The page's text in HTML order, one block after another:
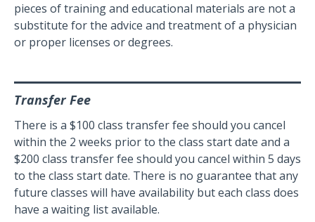
pieces of training and educational materials are not a
substitute for the advice and treatment of a physician
or proper licenses or degrees.
Transfer Fee
There is a $100 class transfer fee should you cancel
within the 2 weeks prior to the class start date and a
$200 class transfer fee should you cancel within 5 days
to the class start date. There is no guarantee that any
future classes will have availability but each class does
have a waiting list available.